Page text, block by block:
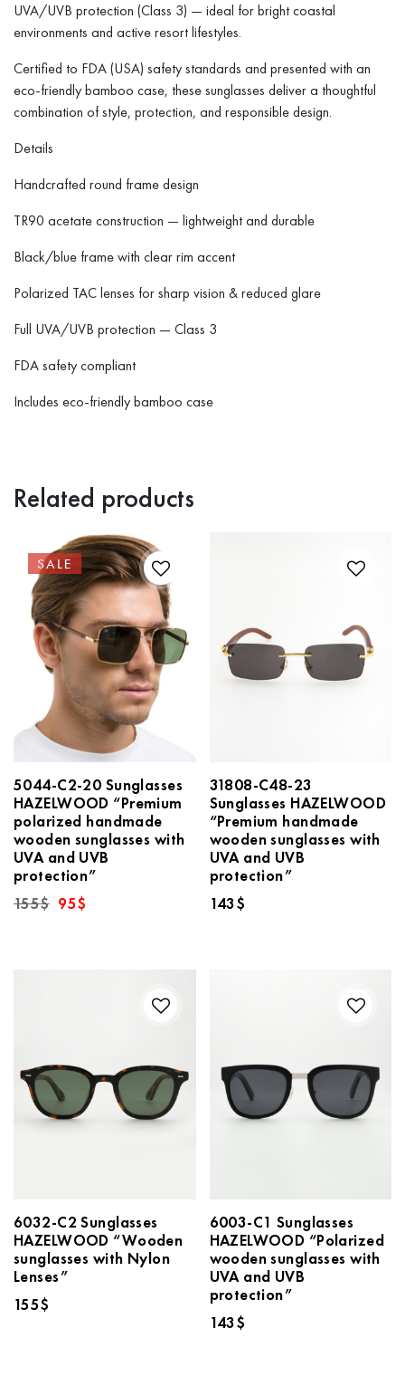
UVA/UVB protection (Class 3) — ideal for bright coastal
environments and active resort lifestyles.
Certified to FDA (USA) safety standards and presented with an
eco-friendly bamboo case, these sunglasses deliver a thoughtful
combination of style, protection, and responsible design.
Details
Handcrafted round frame design
TR90 acetate construction — lightweight and durable
Black/blue frame with clear rim accent
Polarized TAC lenses for sharp vision & reduced glare
Full UVA/UVB protection — Class 3
FDA safety compliant
Includes eco-friendly bamboo case
Related products
SALE
5044-C2-20 Sunglasses
HAZELWOOD “Premium
polarized handmade
wooden sunglasses with
UVA and UVB
protection”
155$ Original
price
95$
31808-C48-23
Sunglasses HAZELWOOD
“Premium handmade
wooden sunglasses with
UVA and UVB
protection”
143$
6032-C2 Sunglasses
HAZELWOOD “Wooden
sunglasses with Nylon
Lenses”
155$
6003-C1 Sunglasses
HAZELWOOD “Polarized
wooden sunglasses with
UVA and UVB
protection”
143$